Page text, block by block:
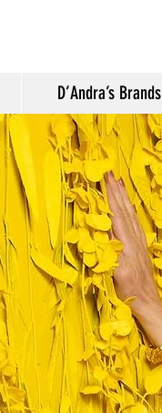
D’Andra’s Brands